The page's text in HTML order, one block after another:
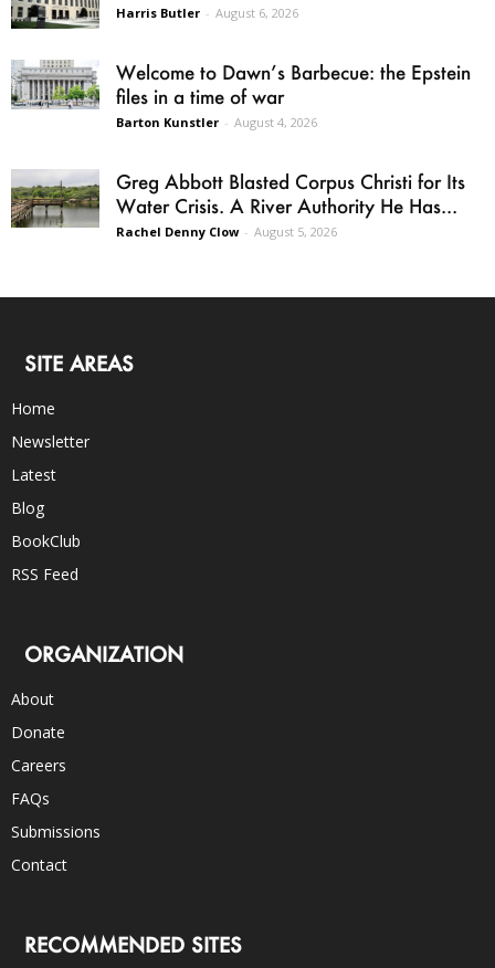
Harris Butler - August 6, 2026
Welcome to Dawn’s Barbecue: the Epstein
files in a time of war
Barton Kunstler - August 4, 2026
Greg Abbott Blasted Corpus Christi for Its
Water Crisis. A River Authority He Has...
Rachel Denny Clow - August 5, 2026
SITE AREAS
Home
Newsletter
Latest
Blog
BookClub
RSS Feed
ORGANIZATION
About
Donate
Careers
FAQs
Submissions
Contact
RECOMMENDED SITES